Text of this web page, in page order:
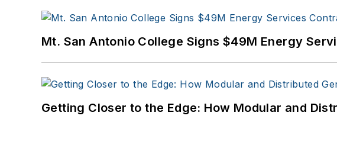
Mt. San Antonio College Signs $49M Energy
Getting Closer to the Edge: How Modular and